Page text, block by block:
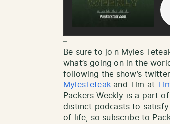
–
Be sure to join Myles
what’s going on in the
following the show’s
MylesTeteak and Tim at
Packers Weekly is a part
distinct podcasts to
of life, so subscribe to